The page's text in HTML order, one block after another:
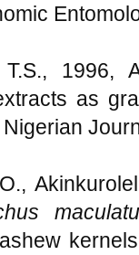
1996,
as
Nigerian